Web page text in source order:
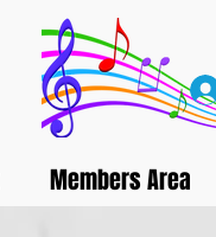
Members Area